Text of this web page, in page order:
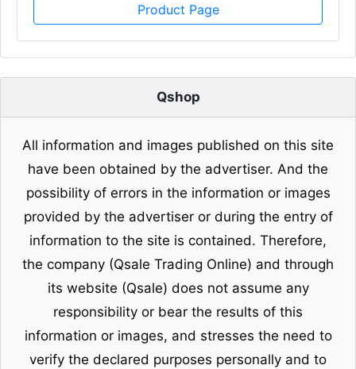
Product Page
Qshop
All information and images published on this site
have been obtained by the advertiser. And the
possibility of errors in the information or images
provided by the advertiser or during the entry of
information to the site is contained. Therefore,
the company (Qsale Trading Online) and through
its website (Qsale) does not assume any
responsibility or bear the results of this
information or images, and stresses the need to
verify the declared purposes personally and to